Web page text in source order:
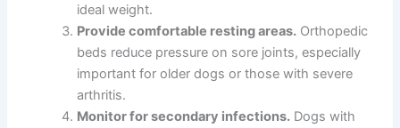
ideal weight.
Provide comfortable resting areas. Orthopedic
beds reduce pressure on sore joints, especially
important for older dogs or those with severe
arthritis.
Monitor for secondary infections. Dogs with